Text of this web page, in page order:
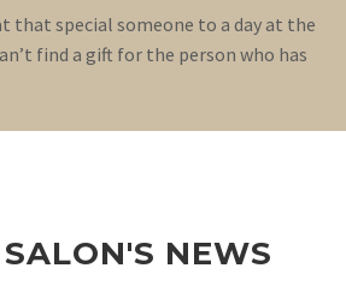
that special someone to a day at the
find a gift for the person who has
NEWS